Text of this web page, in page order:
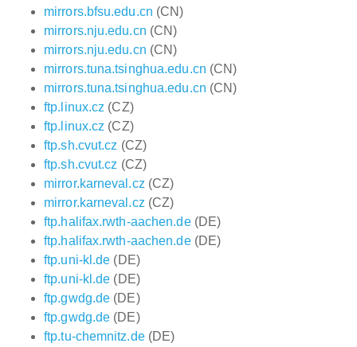
mirrors.bfsu.edu.cn (CN)
mirrors.nju.edu.cn (CN)
mirrors.nju.edu.cn (CN)
mirrors.tuna.tsinghua.edu.cn (CN)
mirrors.tuna.tsinghua.edu.cn (CN)
ftp.linux.cz (CZ)
ftp.linux.cz (CZ)
ftp.sh.cvut.cz (CZ)
ftp.sh.cvut.cz (CZ)
mirror.karneval.cz (CZ)
mirror.karneval.cz (CZ)
ftp.halifax.rwth-aachen.de(DE)
ftp.halifax.rwth-aachen.de(DE)
ftp.uni-kl.de (DE)
ftp.uni-kl.de (DE)
ftp.gwdg.de (DE)
ftp.gwdg.de (DE)
ftp.tu-chemnitz.de(DE)